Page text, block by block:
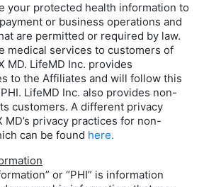
your protected health information to
or business operations and
are permitted or required by law.
medical services to customers of
MD. LifeMD Inc. provides
to the Affiliates and will follow this
LifeMD Inc. also provides non-
customers. A different privacy
MD’s privacy practices for non-
can be found here.
or “PHI” is information